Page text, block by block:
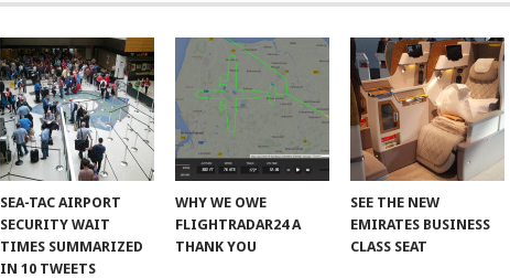
SEA-TAC AIRPORT
SECURITY WAIT
TIMES SUMMARIZED
IN 10 TWEETS
WHY WE OWE
FLIGHTRADAR24 A
THANK YOU
SEE THE NEW
EMIRATES BUSINESS
CLASS SEAT